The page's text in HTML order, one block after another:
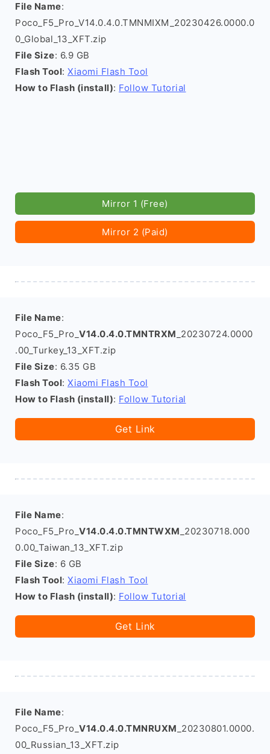
File Name:
Poco_F5_Pro_V14.0.4.0.TMNMIXM_20230426.0000.0
0_Global_13_XFT.zip
File Size: 6.9 GB
Flash Tool: Xiaomi Flash Tool
How to Flash (install): Follow Tutorial
Mirror 1 (Free)
Mirror 2 (Paid)
File Name:
Poco_F5_Pro_ V14.0.4.0.TMNTRXM _20230724.0000
.00_Turkey_13_XFT.zip
File Size: 6.35 GB
Flash Tool: Xiaomi Flash Tool
How to Flash (install): Follow Tutorial
Get Link
File Name:
Poco_F5_Pro_ V14.0.4.0.TMNTWXM _20230718.000
0.00_Taiwan_13_XFT.zip
File Size: 6 GB
Flash Tool: Xiaomi Flash Tool
How to Flash (install): Follow Tutorial
Get Link
File Name:
Poco_F5_Pro_ V14.0.4.0.TMNRUXM _20230801.0000.
00_Russian_13_XFT.zip